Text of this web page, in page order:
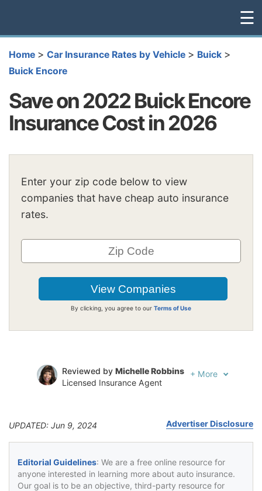
☰
Home > Car Insurance Rates by Vehicle > Buick >
Buick Encore
Save on 2022 Buick Encore
Insurance Cost in 2026
Enter your zip code below to view
companies that have cheap auto insurance
rates.
By clicking, you agree to our Terms of Use
Reviewed by Michelle Robbins
Licensed Insurance Agent
+ More
UPDATED: Jun 9, 2024 Advertiser Disclosure
Editorial Guidelines: We are a free online resource for
anyone interested in learning more about auto insurance.
Our goal is to be an objective, third-party resource for